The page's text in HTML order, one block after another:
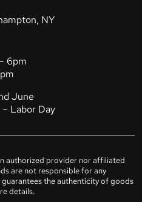
NY
6pm
June
– Labor Day
authorized provider nor affiliated
are not responsible for any
the authenticity of goods
details.